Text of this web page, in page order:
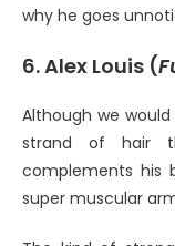
why he goes
6. Alex Louis (
Although we
strand of hair
complements his
super muscular